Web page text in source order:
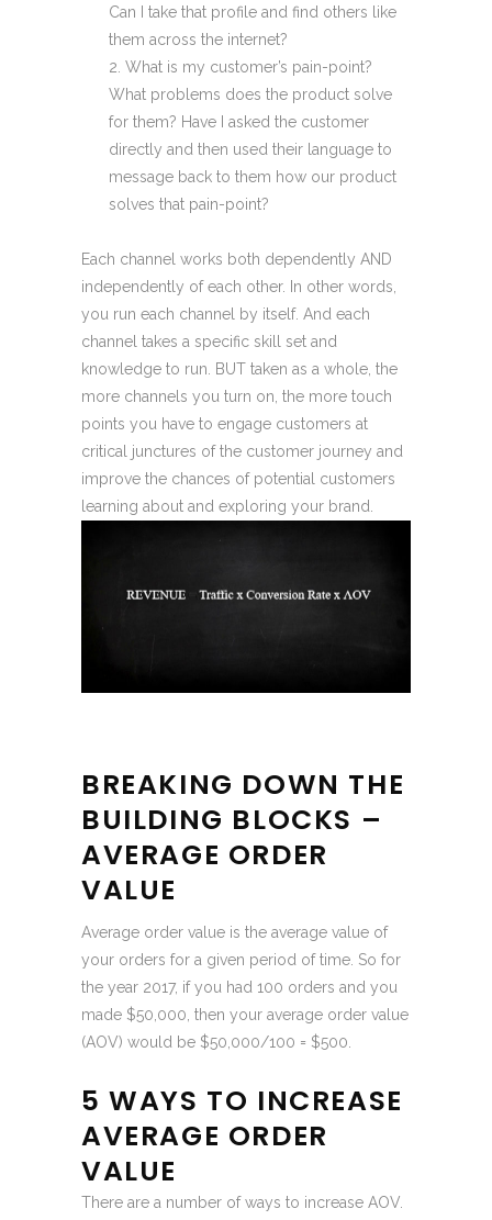
Can I take that profile and find others like
them across the internet?
What is my customer’s pain-point?
What problems does the product solve
for them? Have I asked the customer
directly and then used their language to
message back to them how our product
solves that pain-point?
Each channel works both dependently AND
independently of each other. In other words,
you run each channel by itself. And each
channel takes a specific skill set and
knowledge to run. BUT taken as a whole, the
more channels you turn on, the more touch
points you have to engage customers at
critical junctures of the customer journey and
improve the chances of potential customers
learning about and exploring your brand.
BREAKING DOWN THE
BUILDING BLOCKS –
AVERAGE ORDER
VALUE
Average order value is the average value of
your orders for a given period of time. So for
the year 2017, if you had 100 orders and you
made $50,000, then your average order value
(AOV) would be $50,000/100 = $500.
5 WAYS TO INCREASE
AVERAGE ORDER
VALUE
There are a number of ways to increase AOV.